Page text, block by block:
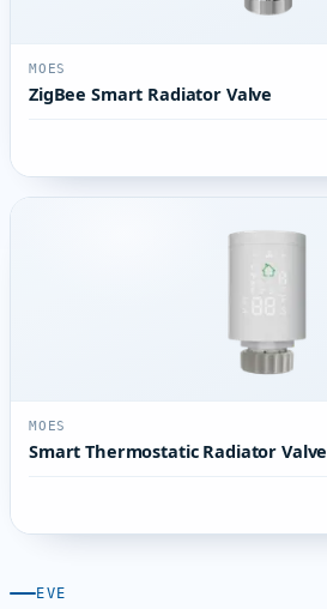
MOES
ZigBee Smart Radiator Valve
MOES
Smart Thermostatic Radiator Valve
EVE